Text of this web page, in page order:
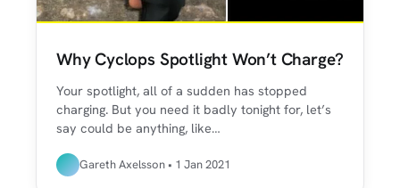
Why Cyclops Spotlight Won’t Charge?
Your spotlight, all of a sudden has stopped
charging. But you need it badly tonight for, let’s
say could be anything, like…
Gareth Axelsson • 1 Jan 2021